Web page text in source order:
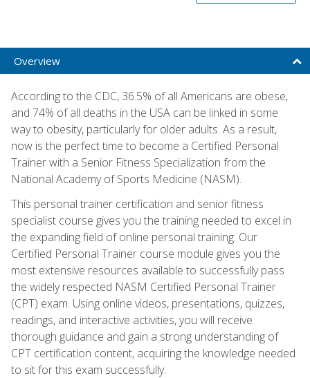
Overview
According to the CDC, 36.5% of all Americans are obese,
and 74% of all deaths in the USA can be linked in some
way to obesity, particularly for older adults. As a result,
now is the perfect time to become a Certified Personal
Trainer with a Senior Fitness Specialization from the
National Academy of Sports Medicine (NASM).
This personal trainer certification and senior fitness
specialist course gives you the training needed to excel in
the expanding field of online personal training. Our
Certified Personal Trainer course module gives you the
most extensive resources available to successfully pass
the widely respected NASM Certified Personal Trainer
(CPT) exam. Using online videos, presentations, quizzes,
readings, and interactive activities, you will receive
thorough guidance and gain a strong understanding of
CPT certification content, acquiring the knowledge needed
to sit for this exam successfully.